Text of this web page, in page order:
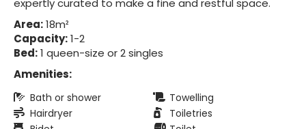
expertly curated to make a fine and restful space.
Area:18m²
Capacity:1-2
Bed:1 queen-size or 2 singles
Amenities:
Bath or shower
Towelling
Hairdryer
Toiletries